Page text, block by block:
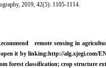
2019, 42(5): 1105-1114.
remote sensing in
open it by linking:http://alg.xjegi.com/
forest classification; crop structure